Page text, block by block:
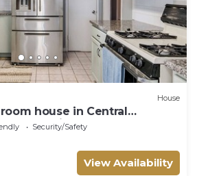
House
house in Central
everything!
Security/Safety
View Availability